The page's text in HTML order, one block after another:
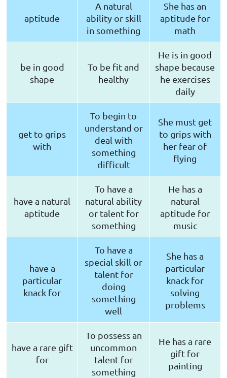
aptitude
A natural
ability or skill
in something
She has an
aptitude for
math
be in good
shape
To be fit and
healthy
He is in good
shape because
he exercises
daily
get to grips
with
To begin to
understand or
deal with
something
difficult
She must get
to grips with
her fear of
flying
have a natural
aptitude
To have a
natural ability
or talent for
something
He has a
natural
aptitude for
music
have a
particular
knack for
To have a
special skill or
talent for
doing
something
well
She has a
particular
knack for
solving
problems
have a rare gift
for
To possess an
uncommon
talent for
something
He has a rare
gift for
painting